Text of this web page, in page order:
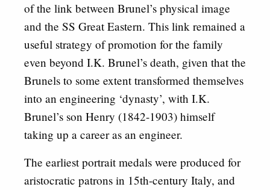
of the link between Brunel’s physical image
and the SS Great Eastern. This link remained a
useful strategy of promotion for the family
even beyond I.K. Brunel’s death, given that the
Brunels to some extent transformed themselves
into an engineering ‘dynasty’, with I.K.
Brunel’s son Henry (1842-1903) himself
taking up a career as an engineer.
The earliest portrait medals were produced for
aristocratic patrons in 15th-century Italy, and